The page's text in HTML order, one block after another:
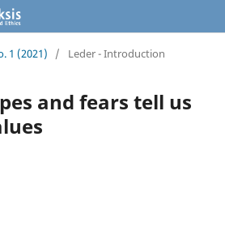
1 (2021) / Leder - Introduction
and fears tell us